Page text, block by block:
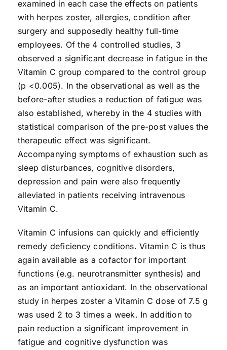
examined in each case the effects on patients
with herpes zoster, allergies, condition after
surgery and supposedly healthy full-time
employees. Of the 4 controlled studies, 3
observed a significant decrease in fatigue in the
Vitamin C group compared to the control group
(p <0.005). In the observational as well as the
before-after studies a reduction of fatigue was
also established, whereby in the 4 studies with
statistical comparison of the pre-post values the
therapeutic effect was significant.
Accompanying symptoms of exhaustion such as
sleep disturbances, cognitive disorders,
depression and pain were also frequently
alleviated in patients receiving intravenous
Vitamin C.
Vitamin C infusions can quickly and efficiently
remedy deficiency conditions. Vitamin C is thus
again available as a cofactor for important
functions (e.g. neurotransmitter synthesis) and
as an important antioxidant. In the observational
study in herpes zoster a Vitamin C dose of 7.5 g
was used 2 to 3 times a week. In addition to
pain reduction a significant improvement in
fatigue and cognitive dysfunction was